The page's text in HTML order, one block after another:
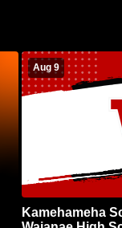
Aug 9
Kamehameha